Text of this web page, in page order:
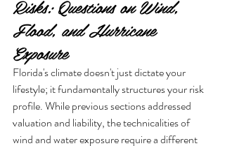
Risks: Questions on Wind,
Flood, and Hurricane
Exposure
Florida's climate doesn't just dictate your
lifestyle; it fundamentally structures your risk
profile. While previous sections addressed
valuation and liability, the technicalities of
wind and water exposure require a different